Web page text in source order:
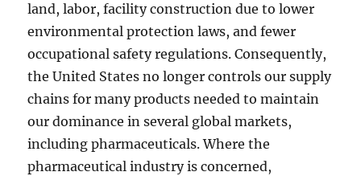
land, labor, facility construction due to lower
environmental protection laws, and fewer
occupational safety regulations. Consequently,
the United States no longer controls our supply
chains for many products needed to maintain
our dominance in several global markets,
including pharmaceuticals. Where the
pharmaceutical industry is concerned,